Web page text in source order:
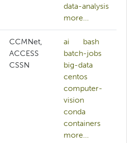
data-analysis
more...
CCMNet,
ACCESS
CSSN
ai
bash
batch-jobs
big-data
centos
computer-
vision
conda
containers
more...